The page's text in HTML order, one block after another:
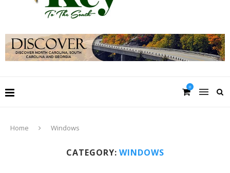
0
Home Windows
CATEGORY: WINDOWS